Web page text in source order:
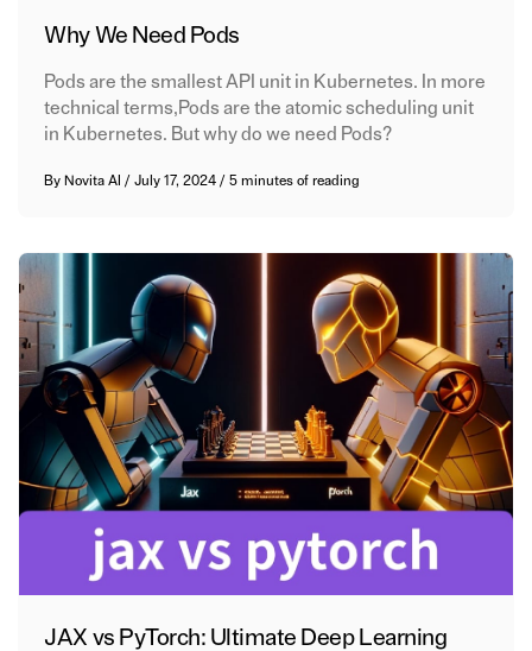
Why We Need Pods
Pods are the smallest API unit in Kubernetes. In more
technical terms,Pods are the atomic scheduling unit
in Kubernetes. But why do we need Pods?
By Novita AI /July 17, 2024/5 minutes of reading
JAX vs PyTorch: Ultimate Deep Learning